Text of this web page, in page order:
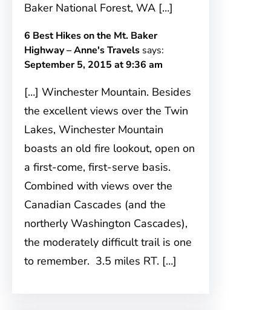
Baker National Forest, WA […]
6 Best Hikes on the Mt. Baker
Highway – Anne's Travels says:
September 5, 2015 at 9:36 am
[…] Winchester Mountain. Besides
the excellent views over the Twin
Lakes, Winchester Mountain
boasts an old fire lookout, open on
a first-come, first-serve basis.
Combined with views over the
Canadian Cascades (and the
northerly Washington Cascades),
the moderately difficult trail is one
to remember. 3.5 miles RT. […]